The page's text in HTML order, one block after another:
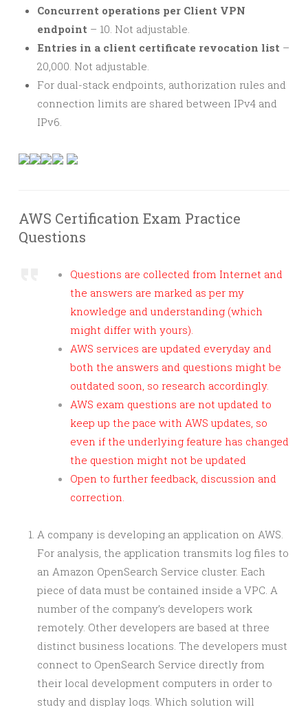
Concurrent operations per Client VPN
endpoint – 10. Not adjustable.
Entries in a client certificate revocation list –
20,000. Not adjustable.
For dual-stack endpoints, authorization rules and
connection limits are shared between IPv4 and
IPv6.
AWS Certification Exam Practice
Questions
Questions are collected from Internet and
the answers are marked as per my
knowledge and understanding (which
might differ with yours).
AWS services are updated everyday and
both the answers and questions might be
outdated soon, so research accordingly.
AWS exam questions are not updated to
keep up the pace with AWS updates, so
even if the underlying feature has changed
the question might not be updated
Open to further feedback, discussion and
correction.
A company is developing an application on AWS.
For analysis, the application transmits log files to
an Amazon OpenSearch Service cluster. Each
piece of data must be contained inside a VPC. A
number of the company’s developers work
remotely. Other developers are based at three
distinct business locations. The developers must
connect to OpenSearch Service directly from
their local development computers in order to
study and display logs. Which solution will